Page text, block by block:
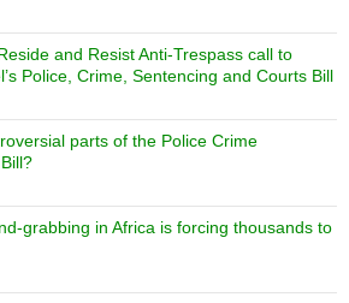
and Resist Anti-Trespass call to
Police, Crime, Sentencing and Courts Bill
parts of the Police Crime
grabbing in Africa is forcing thousands to